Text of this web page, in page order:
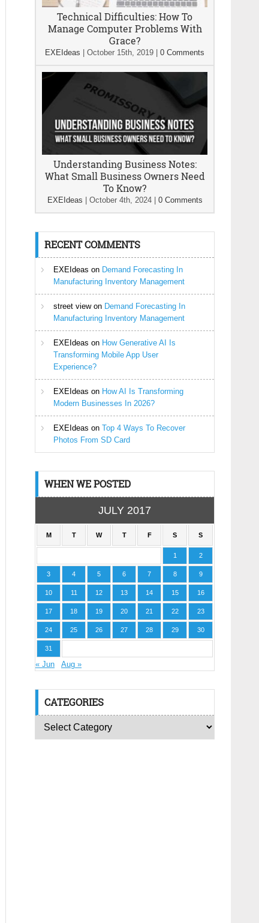
Technical Difficulties: How To
Manage Computer Problems With
Grace?
EXEIdeas October 15th, 2019 0 Comments
Understanding Business Notes:
What Small Business Owners Need
To Know?
EXEIdeas October 4th, 2024| 0 Comments
RECENT COMMENTS
EXEIdeas on Demand Forecasting In
Manufacturing Inventory Management
street viewon Demand Forecasting In
Manufacturing Inventory Management
EXEIdeas on How Generative AI Is
Transforming Mobile App User
Experience?
EXEIdeas on How AI Is Transforming
Modern Businesses In 2026?
EXEIdeas on Top 4 Ways To Recover
Photos From SD Card
WHEN WE POSTED
JULY 2017
M T W T F S S
1 2
3 4 5 6 7 8 9
10 11 12 13 14 15 16
17 18 19 20 21 22 23
24 25 26 27 28 29 30
31
« Jun Aug »
CATEGORIES